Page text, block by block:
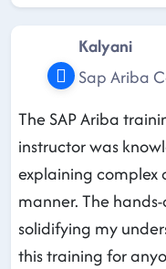
Kalyani
Sap Ariba
The SAP Ariba
instructor was
explaining complex
manner. The
solidifying my
this training for